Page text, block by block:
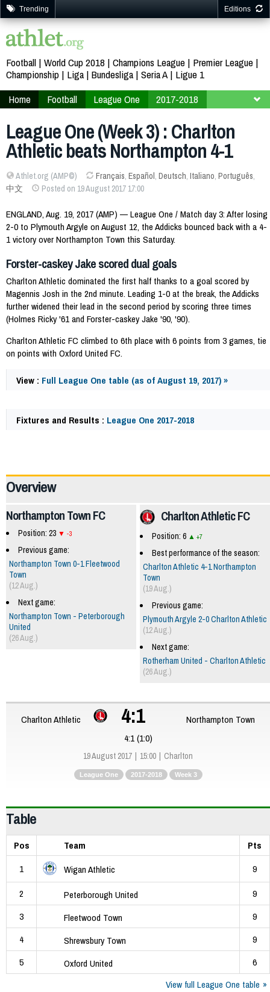
Trending Editions
Football World Cup 2018 Champions League
Premier League
Championship
Liga Bundesliga Seria A
Ligue 1
Home
Football League One
2017-2018
League One (Week 3) : Charlton
Athletic beats Northampton 4-1
Athlet.org (AMP©) Français, Español, Deutsch, Italiano, Português,
中文
Posted on 19 August 2017 17:00
ENGLAND, Aug. 19, 2017 (AMP) — League One / Match day 3: After losing
2-0 to Plymouth Argyle on August 12, the Addicks bounced back with a 4-
1 victory over Northampton Town this Saturday.
Forster-caskey Jake scored dual goals
Charlton Athletic dominated the first half thanks to a goal scored by
Magennis Josh in the 2nd minute. Leading 1-0 at the break, the Addicks
further widened their lead in the second period by scoring three times
(Holmes Ricky '61 and Forster-caskey Jake '90, '90).
Charlton Athletic FC climbed to 6th place with 6 points from 3 games, tie
on points with Oxford United FC.
View : Full League One table (as of August 19, 2017) »
Fixtures and Results : League One 2017-2018
Overview
Charlton Athletic FC
Position: 6 +7
Best performance of the season:
Charlton Athletic 4-1 Northampton
Town
(19 Aug.)
Previous game:
Plymouth Argyle 2-0 Charlton Athletic
(12 Aug.)
Next game:
Rotherham United - Charlton Athletic
(26 Aug.)
Northampton Town FC
Position: 23 -3
Previous game:
Northampton Town 0-1 Fleetwood
Town
(12 Aug.)
Next game:
Northampton Town - Peterborough
United
(26 Aug.)
Charlton Athletic 4:1
Northampton Town
4:1 (1:0)
19 August 2017 15:00 Charlton
League One 2017-2018 Week 3
Table
Pos Team
Pts
1
Wigan Athletic
9
2
Peterborough United
9
3
Fleetwood Town
9
4
Shrewsbury Town
9
5
Oxford United
6
View full League One table